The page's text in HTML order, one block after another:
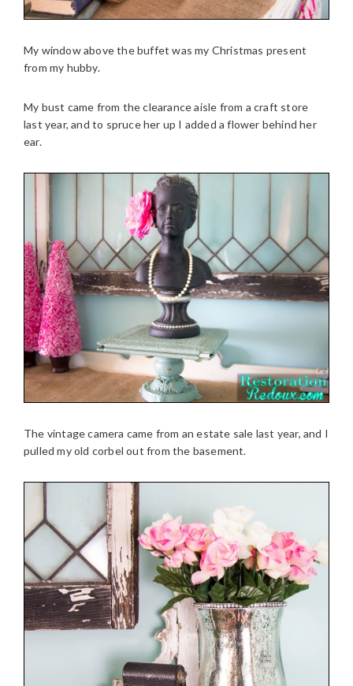
My window above the buffet was my Christmas present
from my hubby.
My bust came from the clearance aisle from a craft store
last year, and to spruce her up I added a flower behind her
ear.
The vintage camera came from an estate sale last year, and I
pulled my old corbel out from the basement.